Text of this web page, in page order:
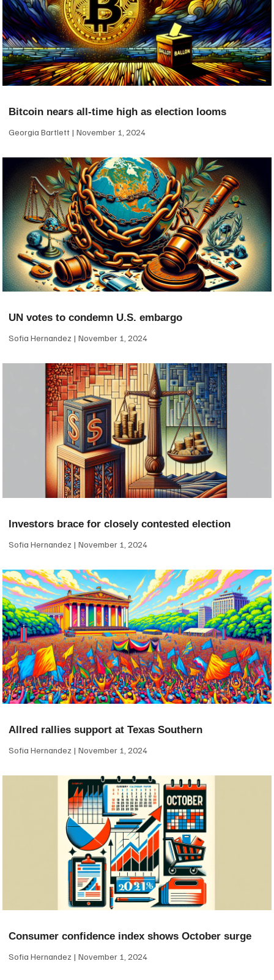
Bitcoin nears all-time high as election looms
Georgia Bartlett November 1, 2024
UN votes to condemn U.S. embargo
Sofia Hernandez November 1, 2024
Investors brace for closely contested election
Sofia Hernandez November 1, 2024
Allred rallies support at Texas Southern
Sofia Hernandez November 1, 2024
Consumer confidence index shows October surge
Sofia Hernandez November 1, 2024